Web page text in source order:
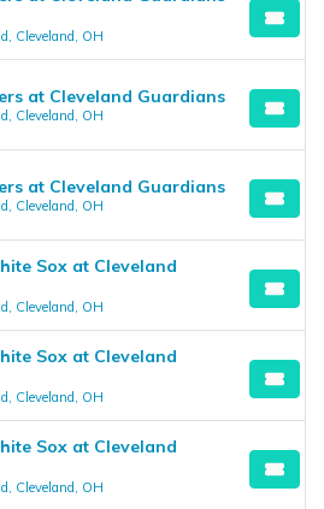
Cleveland, OH
at Cleveland Guardians
Cleveland, OH
at Cleveland Guardians
Cleveland, OH
Sox at Cleveland
Cleveland, OH
Sox at Cleveland
Cleveland, OH
Sox at Cleveland
Cleveland, OH